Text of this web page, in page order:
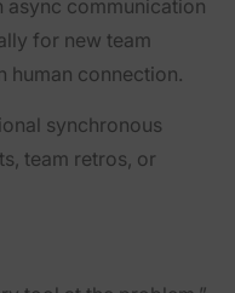
async communication
for new team
human connection.
synchronous
team retros, or